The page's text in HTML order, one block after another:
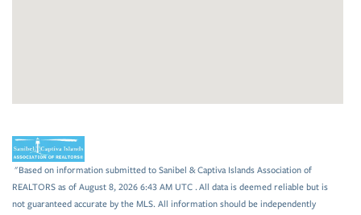
"Based on information submitted to Sanibel & Captiva Islands Association of
REALTORS as of August 8, 2026 6:43 AM UTC . All data is deemed reliable but is
not guaranteed accurate by the MLS. All information should be independently